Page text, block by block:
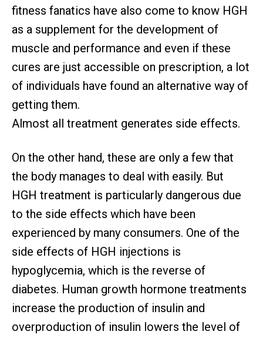
fitness fanatics have also come to know HGH
as a supplement for the development of
muscle and performance and even if these
cures are just accessible on prescription, a lot
of individuals have found an alternative way of
getting them.
Almost all treatment generates side effects.
On the other hand, these are only a few that
the body manages to deal with easily. But
HGH treatment is particularly dangerous due
to the side effects which have been
experienced by many consumers. One of the
side effects of HGH injections is
hypoglycemia, which is the reverse of
diabetes. Human growth hormone treatments
increase the production of insulin and
overproduction of insulin lowers the level of